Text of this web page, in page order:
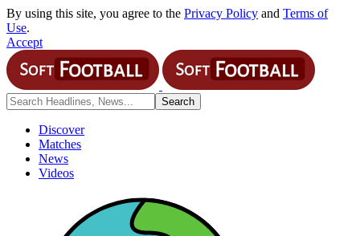
By using this site, you agree to the Privacy Policy and Terms of
Use.
Accept
Discover
Matches
News
Videos